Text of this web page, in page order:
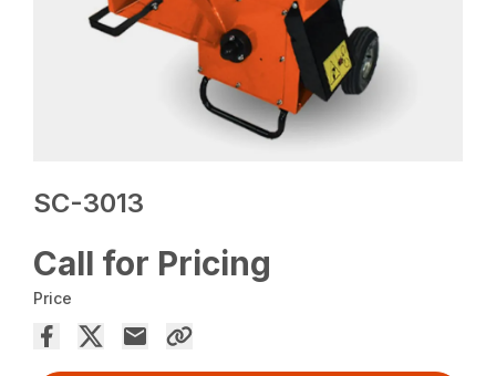
SC-3013
Call for Pricing
Price